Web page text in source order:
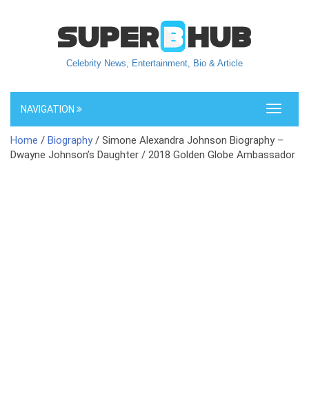
Celebrity News, Entertainment, Bio & Article
Toggle
NAVIGATION
Home / Biography/ Simone Alexandra Johnson Biography –
Dwayne Johnson’s Daughter / 2018 Golden Globe Ambassador